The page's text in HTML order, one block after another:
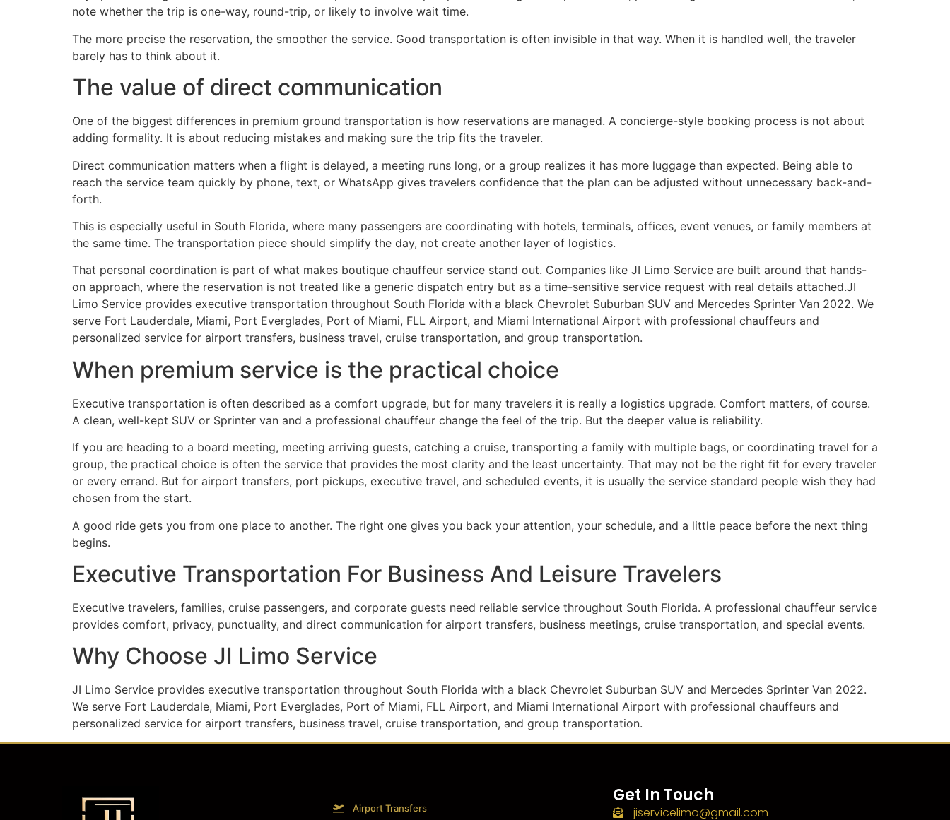
note whether the trip is one-way, round-trip, or likely to involve wait time.
The more precise the reservation, the smoother the service. Good transportation is often invisible in that way. When it is handled well, the traveler
barely has to think about it.
The value of direct communication
One of the biggest differences in premium ground transportation is how reservations are managed. A concierge-style booking process is not about
adding formality. It is about reducing mistakes and making sure the trip fits the traveler.
Direct communication matters when a flight is delayed, a meeting runs long, or a group realizes it has more luggage than expected. Being able to
reach the service team quickly by phone, text, or WhatsApp gives travelers confidence that the plan can be adjusted without unnecessary back-and-
forth.
This is especially useful in South Florida, where many passengers are coordinating with hotels, terminals, offices, event venues, or family members at
the same time. The transportation piece should simplify the day, not create another layer of logistics.
That personal coordination is part of what makes boutique chauffeur service stand out. Companies like JI Limo Service are built around that hands-
on approach, where the reservation is not treated like a generic dispatch entry but as a time-sensitive service request with real details attached.JI
Limo Service provides executive transportation throughout South Florida with a black Chevrolet Suburban SUV and Mercedes Sprinter Van 2022. We
serve Fort Lauderdale, Miami, Port Everglades, Port of Miami, FLL Airport, and Miami International Airport with professional chauffeurs and
personalized service for airport transfers, business travel, cruise transportation, and group transportation.
When premium service is the practical choice
Executive transportation is often described as a comfort upgrade, but for many travelers it is really a logistics upgrade. Comfort matters, of course.
A clean, well-kept SUV or Sprinter van and a professional chauffeur change the feel of the trip. But the deeper value is reliability.
If you are heading to a board meeting, meeting arriving guests, catching a cruise, transporting a family with multiple bags, or coordinating travel for a
group, the practical choice is often the service that provides the most clarity and the least uncertainty. That may not be the right fit for every traveler
or every errand. But for airport transfers, port pickups, executive travel, and scheduled events, it is usually the service standard people wish they had
chosen from the start.
A good ride gets you from one place to another. The right one gives you back your attention, your schedule, and a little peace before the next thing
begins.
Executive Transportation For Business And Leisure Travelers
Executive travelers, families, cruise passengers, and corporate guests need reliable service throughout South Florida. A professional chauffeur service
provides comfort, privacy, punctuality, and direct communication for airport transfers, business meetings, cruise transportation, and special events.
Why Choose JI Limo Service
JI Limo Service provides executive transportation throughout South Florida with a black Chevrolet Suburban SUV and Mercedes Sprinter Van 2022.
We serve Fort Lauderdale, Miami, Port Everglades, Port of Miami, FLL Airport, and Miami International Airport with professional chauffeurs and
personalized service for airport transfers, business travel, cruise transportation, and group transportation.
Airport Transfers
Get In Touch
jiservicelimo@gmail.com